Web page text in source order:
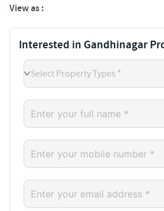
View as :
Interested in Gandhinagar
Select Property Types *